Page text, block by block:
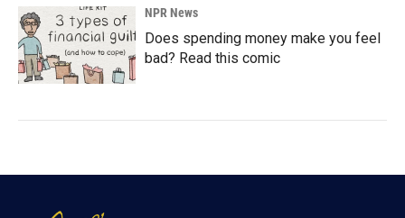
NPR News
Does spending money make you feel
bad? Read this comic